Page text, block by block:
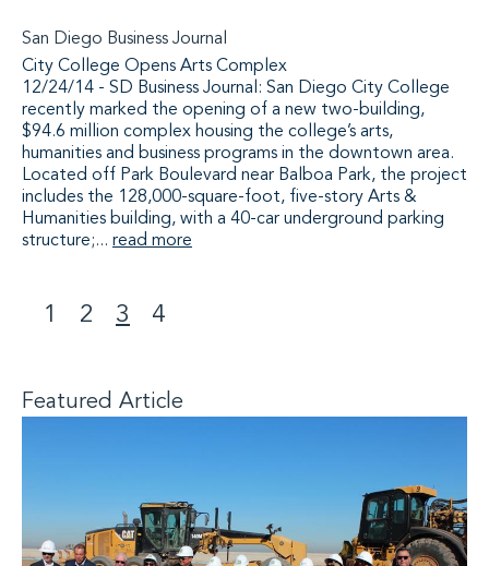
San Diego Business Journal
City College Opens Arts Complex
12/24/14 - SD Business Journal: San Diego City College
recently marked the opening of a new two-building,
$94.6 million complex housing the college’s arts,
humanities and business programs in the downtown area.
Located off Park Boulevard near Balboa Park, the project
includes the 128,000-square-foot, five-story Arts &
Humanities building, with a 40-car underground parking
structure;... read more
1 2 3 4
Featured Article